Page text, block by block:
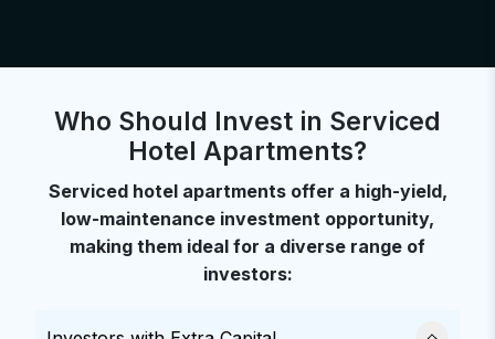
Who Should Invest in Serviced
Hotel Apartments?
Serviced hotel apartments offer a high-yield,
low-maintenance investment opportunity,
making them ideal for a diverse range of
investors: